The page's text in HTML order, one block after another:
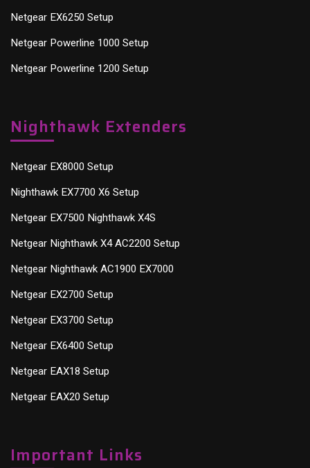
Netgear EX6250 Setup
Netgear Powerline 1000 Setup
Netgear Powerline 1200 Setup
Nighthawk Extenders
Netgear EX8000 Setup
Nighthawk EX7700 X6 Setup
Netgear EX7500 Nighthawk X4S
Netgear Nighthawk X4 AC2200 Setup
Netgear Nighthawk AC1900 EX7000
Netgear EX2700 Setup
Netgear EX3700 Setup
Netgear EX6400 Setup
Netgear EAX18 Setup
Netgear EAX20 Setup
Important Links